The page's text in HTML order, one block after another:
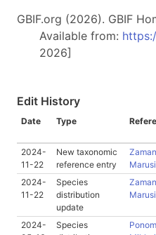
GBIF.org (2026). GBIF
Available from:
2026]
Edit History
Date Type
2024-
11-22
New taxonomic
reference entry
2024-
11-22
Species
distribution
update
2024-
Species